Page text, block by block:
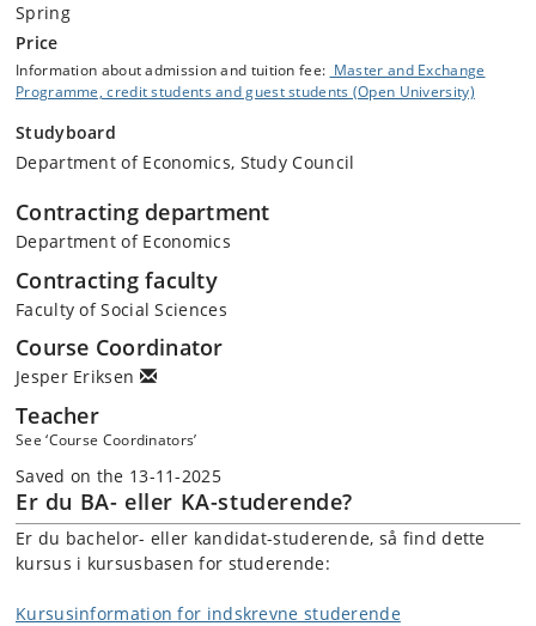
Spring
Price
Information about admission and tuition fee: Master and Exchange
Programme, credit students and guest students (Open University)
Studyboard
Department of Economics, Study Council
Contracting department
Department of Economics
Contracting faculty
Faculty of Social Sciences
Course Coordinator
Jesper Eriksen
Teacher
See ‘Course Coordinators’
Saved on the 13-11-2025
Er du BA- eller KA-studerende?
Er du bachelor- eller kandidat-studerende, så find dette
kursus i kursusbasen for studerende:
Kursusinformation for indskrevne studerende